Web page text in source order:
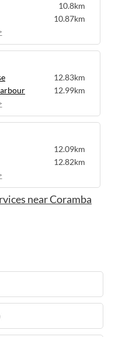
10.8km
10.87km
12.83km
12.99km
12.09km
12.82km
near Coramba